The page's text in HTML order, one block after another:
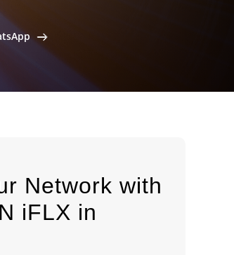
Network with
iFLX in